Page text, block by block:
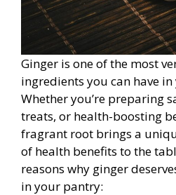
Ginger is one of the most
ingredients you can have
Whether you’re preparing
treats, or health-boosting
fragrant root brings a
of health benefits to the
reasons why ginger
in your pantry: